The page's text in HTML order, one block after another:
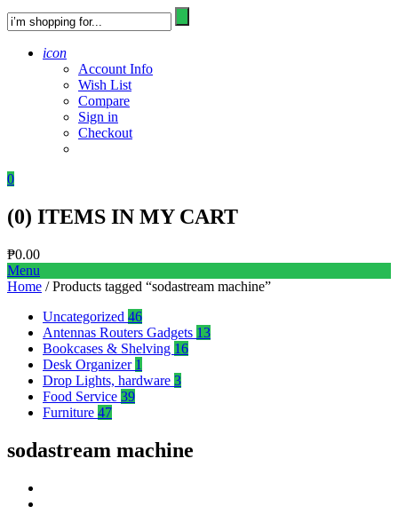
icon
Account Info
Wish List
Compare
Sign in
Checkout
0
(0) ITEMS IN MY CART
₱0.00
Menu
Home / Products tagged “sodastream machine”
Uncategorized 46
Antennas Routers Gadgets 13
Bookcases & Shelving 16
Desk Organizer 1
Drop Lights, hardware 3
Food Service 39
Furniture 47
sodastream machine